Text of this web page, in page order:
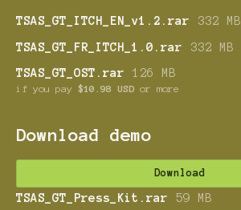
TSAS_GT_ITCH_EN_v1.2.rar 332 MB
TSAS_GT_FR_ITCH_1.0.rar
332 MB
TSAS_GT_OST.rar
126 MB
if you pay $10.98 USD or more
Download demo
Download
TSAS_GT_Press_Kit.rar 59 MB